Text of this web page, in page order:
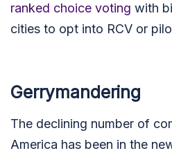
ranked choice voting with
cities to opt into RCV or
Gerrymandering
The declining number of
America has been in the